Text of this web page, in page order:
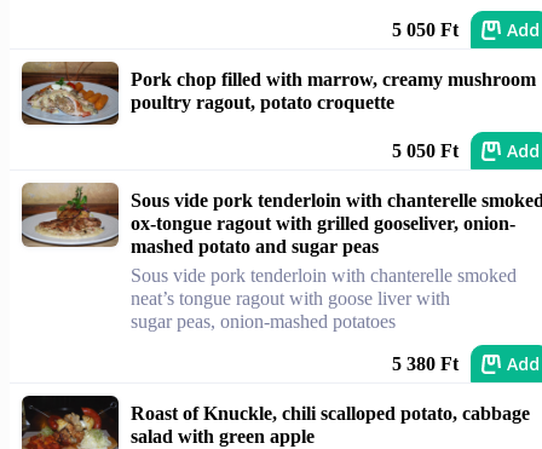
5 050 Ft Add
Pork chop filled with marrow, creamy mushroom
poultry ragout, potato croquette
5 050 Ft Add
Sous vide pork tenderloin with chanterelle
ox-tongue ragout with grilled gooseliver, onion-
mashed potato and sugar peas
Sous vide pork tenderloin with chanterelle smoked
neat’s tongue ragout with goose liver with
sugar peas, onion-mashed potatoes
5 380 Ft Add
Roast of Knuckle, chili scalloped potato, cabbage
salad with green apple